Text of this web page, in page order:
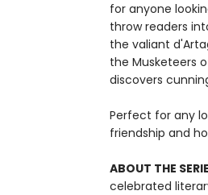
for anyone
throw readers
the valiant
the Musketeers
discovers
Perfect for any
friendship and
ABOUT THE
celebrated